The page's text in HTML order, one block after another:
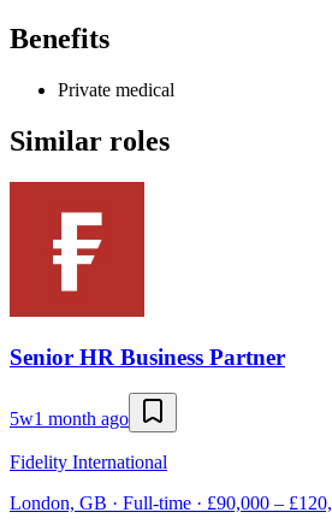
Benefits
Private medical
Similar roles
Senior HR Business Partner
5w1 month ago
Fidelity International
London, GB · Full-time · £90,000 –